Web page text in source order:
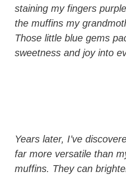
staining my fingers
the muffins my
Those little blue gems
sweetness and joy into
Years later, I’ve
far more versatile than
muffins. They can